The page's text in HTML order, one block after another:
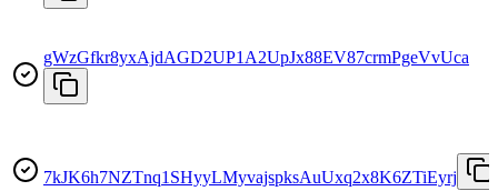
gWzGfkr8yxAjdAGD2UP1A2UpJx88EV87crmPgeVvUca
7kJK6h7NZTnq1SHyyLMyvajspksAuUxq2x8K6ZTiEyrj